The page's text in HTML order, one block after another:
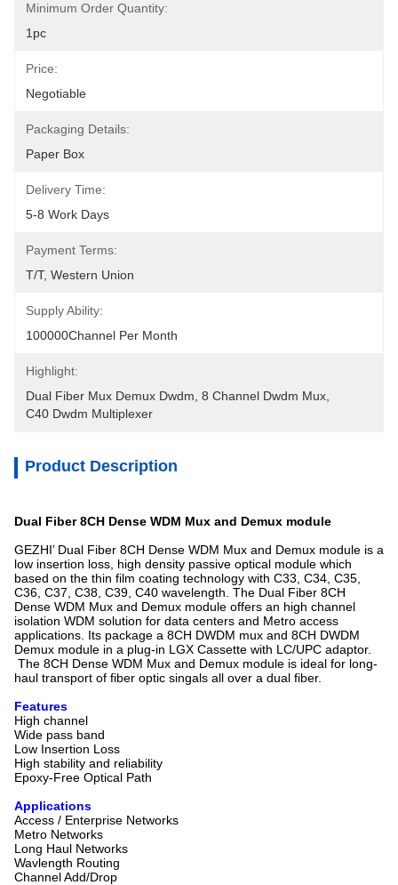
Minimum Order Quantity:
1pc
Price:
Negotiable
Packaging Details:
Paper Box
Delivery Time:
5-8 Work Days
Payment Terms:
T/T, Western Union
Supply Ability:
100000Channel Per Month
Highlight:
Dual Fiber Mux Demux Dwdm 8 Channel Dwdm Mux
C40 Dwdm Multiplexer
Product Description
Dual Fiber 8CH Dense WDM Mux and Demux module
GEZHI’ Dual Fiber 8CH Dense WDM Mux and Demux module is a
low insertion loss, high density passive optical module which
based on the thin film coating technology with C33, C34, C35,
C36, C37, C38, C39, C40 wavelength. The Dual Fiber 8CH
Dense WDM Mux and Demux module offers an high channel
isolation WDM solution for data centers and Metro access
applications. Its package a 8CH DWDM mux and 8CH DWDM
Demux module in a plug-in LGX Cassette with LC/UPC adaptor.
The 8CH Dense WDM Mux and Demux module is ideal for long-
haul transport of fiber optic singals all over a dual fiber.
Features
High channel
Wide pass band
Low Insertion Loss
High stability and reliability
Epoxy-Free Optical Path
Applications
Access / Enterprise Networks
Metro Networks
Long Haul Networks
Wavlength Routing
Channel Add/Drop